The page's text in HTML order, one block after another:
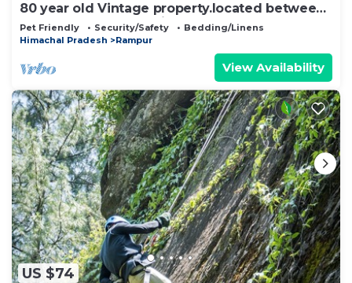
80 year old Vintage property.located between
Apple orchards and pine trees
Pet Friendly Security/Safety
Bedding/Linens
Himachal Pradesh
Rampur
View Availability
US $74